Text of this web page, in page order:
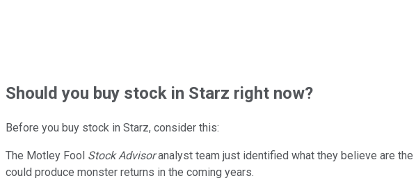
Shouldyou buy stock in Starz right now?
Before you buy stock in Starz, consider this:
The Motley Fool Stock Advisoranalyst team just identified what they believe are the
could produce monster returns in the coming years.